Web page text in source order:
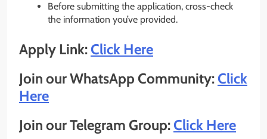
Before submitting the application, cross-check
the information you’ve provided.
Apply Link:Click Here
Join our WhatsApp Community:Click
Here
Join our Telegram Group:Click Here